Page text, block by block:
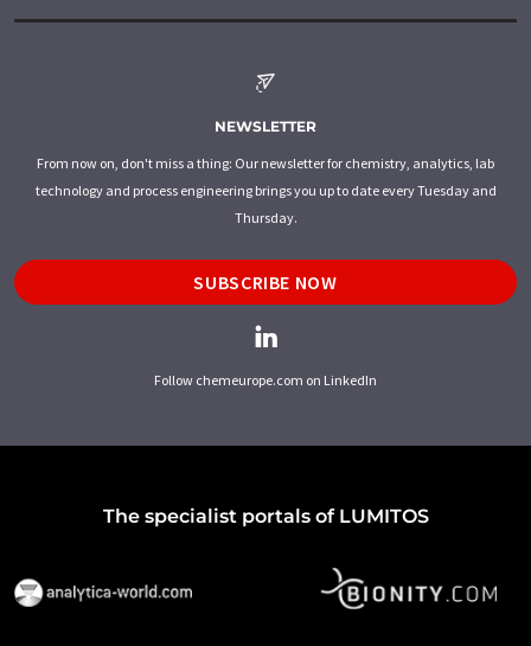
NEWSLETTER
From now on, don't miss a thing: Our newsletter for chemistry, analytics, lab
technology and process engineering brings you up to date every Tuesday and
Thursday.
SUBSCRIBE NOW
Follow chemeurope.com on LinkedIn
The specialist portals of LUMITOS